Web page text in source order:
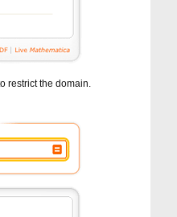
restrict the domain.